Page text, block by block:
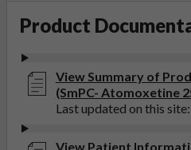
Product
View Summary of
(SmPC- Atomoxetine
Last updated on this
View Patient